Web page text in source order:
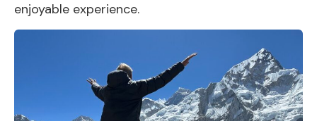
enjoyable experience.